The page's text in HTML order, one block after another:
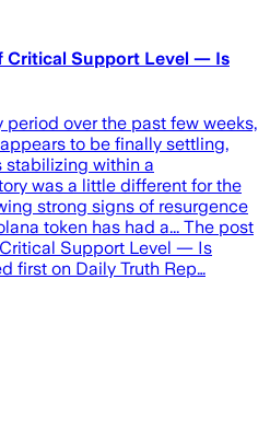
Critical Support Level — Is
over the past few weeks,
to be finally settling,
stabilizing within a
was a little different for the
strong signs of resurgence
token has had a... The post
Support Level — Is
first on Daily Truth Rep…